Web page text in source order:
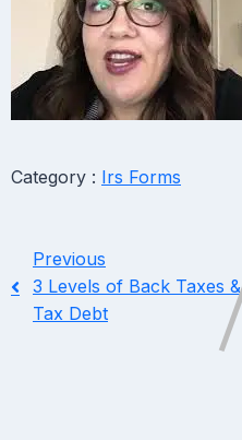
Category : Irs Forms
Previous
3 Levels of Back Taxes &
Tax Debt